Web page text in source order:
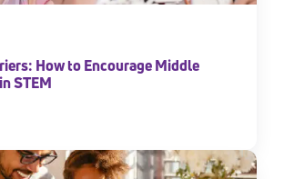
How to Encourage Middle
STEM